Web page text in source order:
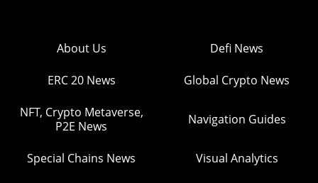
About Us Defi News
ERC 20 News Global Crypto News
NFT, Crypto Metaverse,
P2E News
Navigation Guides
Special Chains News Visual Analytics